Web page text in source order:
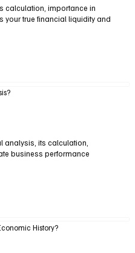
calculation, importance in
your true financial liquidity and
analysis, its calculation,
business performance
History?